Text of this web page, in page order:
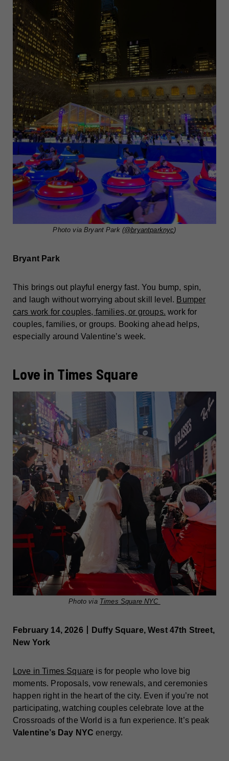
Photo via Bryant Park (@bryantparknyc)
Bryant Park
This brings out playful energy fast. You bump, spin,
and laugh without worrying about skill level. Bumper
cars work for couples, families, or groups. work for
couples, families, or groups. Booking ahead helps,
especially around Valentine’s week.
Love in Times Square
Photo via Times Square NYC
February 14, 2026丨Duffy Square, West 47th Street,
New York
Love in Times Square is for people who love big
moments. Proposals, vow renewals, and ceremonies
happen right in the heart of the city. Even if you’re not
participating, watching couples celebrate love at the
Crossroads of the World is a fun experience. It’s peak
Valentine’s Day NYC energy.